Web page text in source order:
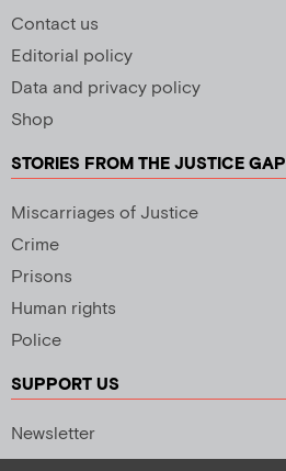
Contact us
Editorial policy
Data and privacy policy
Shop
STORIES FROM THE JUSTICE GAP
Miscarriages of Justice
Crime
Prisons
Human rights
Police
SUPPORT US
Newsletter